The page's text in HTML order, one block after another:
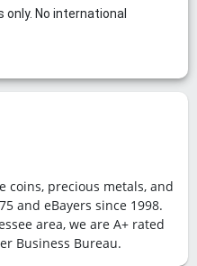
No international
coins, precious metals, and
and eBayers since 1998.
area, we are A+ rated
Business Bureau.